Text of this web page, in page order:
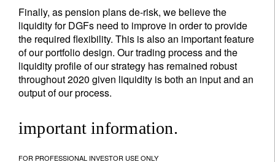
Finally, as pension plans de-risk, we believe the
liquidity for DGFs need to improve in order to provide
the required flexibility. This is also an important feature
of our portfolio design. Our trading process and the
liquidity profile of our strategy has remained robust
throughout 2020 given liquidity is both an input and an
output of our process.
important information.
FOR PROFESSIONAL INVESTOR USE ONLY